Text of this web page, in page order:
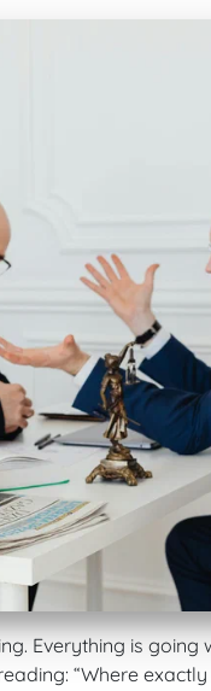
Everything is
“Where